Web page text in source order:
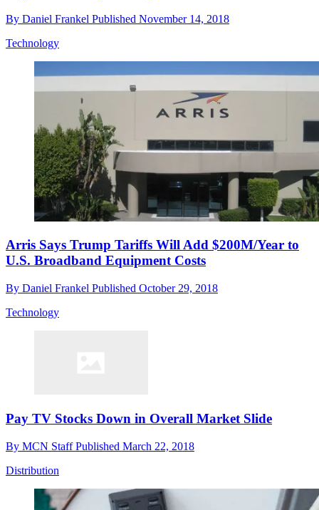
By Daniel Frankel Published November 14, 2018
Technology
Arris Says Trump Tariffs Will Add $200M/Year to
U.S. Broadband Equipment Costs
By Daniel Frankel Published October 29, 2018
Technology
Pay TV Stocks Down in Overall Market Slide
By MCN StaffPublished March 22, 2018
Distribution